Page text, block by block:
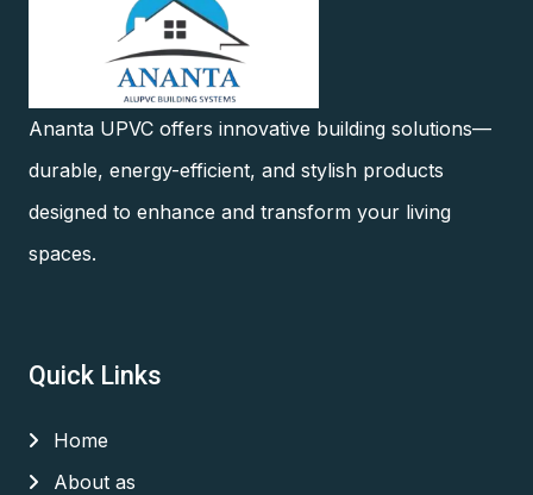
Ananta UPVC offers innovative building solutions—
durable, energy-efficient, and stylish products
designed to enhance and transform your living
spaces.
Quick Links
Home
About as